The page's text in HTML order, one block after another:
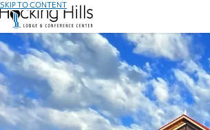
SKIP TO CONTENT